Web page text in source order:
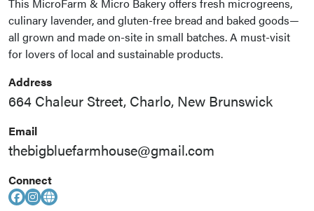
This MicroFarm & Micro Bakery offers fresh microgreens,
culinary lavender, and gluten-free bread and baked goods—
all grown and made on-site in small batches. A must-visit
for lovers of local and sustainable products.
Address
664 Chaleur Street, Charlo, New Brunswick
Email
thebigbluefarmhouse@gmail.com
Connect